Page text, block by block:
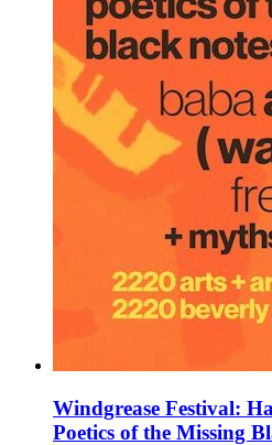
Windgrease Festival:
Poetics of the Missing